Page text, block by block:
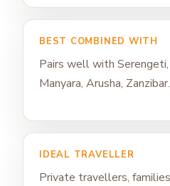
BEST COMBINED WITH
Pairs well with
Manyara, Arusha, Zanzibar.
IDEAL TRAVELLER
Private travellers,